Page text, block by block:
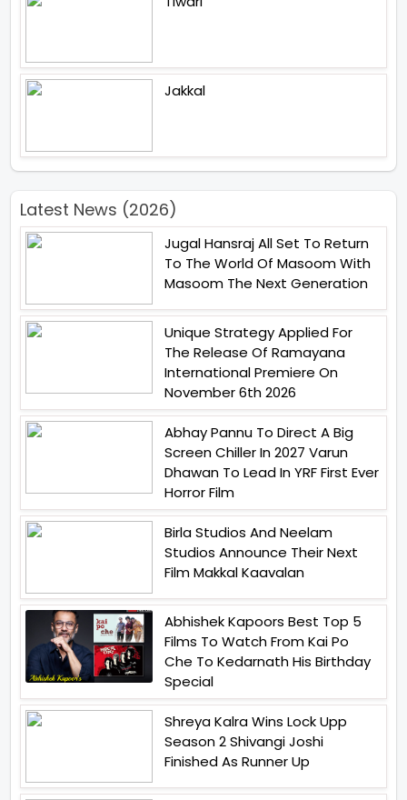
Jakkal
Latest News (2026)
Jugal Hansraj All Set To Return
To The World Of Masoom With
Masoom The Next Generation
Unique Strategy Applied For
The Release Of Ramayana
International Premiere On
November 6th 2026
Abhay Pannu To Direct A Big
Screen Chiller In 2027 Varun
Dhawan To Lead In YRF First Ever
Horror Film
Birla Studios And Neelam
Studios Announce Their Next
Film Makkal Kaavalan
Abhishek Kapoors Best Top 5
Films To Watch From Kai Po
Che To Kedarnath His Birthday
Special
Shreya Kalra Wins Lock Upp
Season 2 Shivangi Joshi
Finished As Runner Up